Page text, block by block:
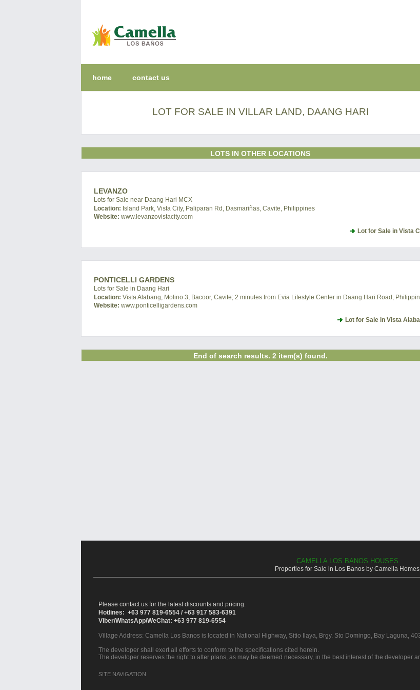
home contact us
LOT FOR SALE IN VILLAR LAND, DAANG HARI
LOTS IN OTHER LOCATIONS
LEVANZO
Lots for Sale near Daang Hari MCX
Location: Island Park, Vista City, Paliparan Rd, Dasmariñas, Cavite, Philippines
Website: www.levanzovistacity.com
Lot for Sale in Vista
PONTICELLI GARDENS
Lots for Sale in Daang Hari
Location: Vista Alabang, Molino 3, Bacoor, Cavite; 2 minutes from Evia Lifestyle Center in Daang Hari Road,
Website: www.ponticelligardens.com
Lot for Sale in Vista
End of search results. 2 item(s) found.
CAMELLA LOS BANOS HOUSES
Properties for Sale in Los Banos by Camella Homes
Please contact us for the latest discounts and pricing.
Hotlines: +63 977 819-6554 / +63 917 583-6391
Viber/WhatsApp/WeChat: +63 977 819-6554
Village Address: Camella Los Banos is located in National Highway, Sitio Ilaya, Brgy. Sto Domingo, Bay Laguna,
The developer shall exert all efforts to conform to the specifications cited herein.
The developer reserves the right to alter plans, as may be deemed necessary, in the best interest of the developer
SITE NAVIGATION